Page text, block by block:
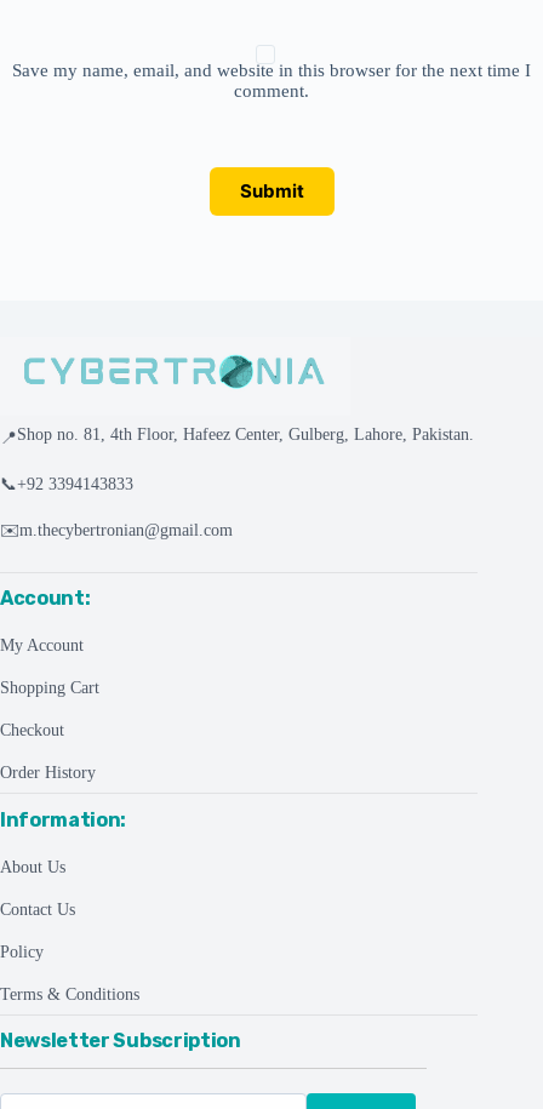
Save my name, email, and website in this browser for the next time I
comment.
Submit
📍Shop no. 81, 4th Floor, Hafeez Center, Gulberg, Lahore, Pakistan.
📞+92 3394143833
✉️m.thecybertronian@gmail.com
Account:
My Account
Shopping Cart
Checkout
Order History
Information:
About Us
Contact Us
Policy
Terms & Conditions
Newsletter Subscription